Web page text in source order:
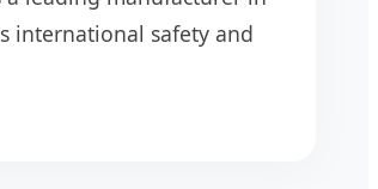
international safety and